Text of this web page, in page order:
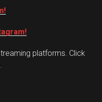
platforms. Click